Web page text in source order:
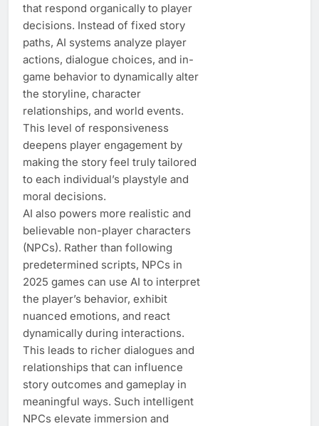
that respond organically to player
decisions. Instead of fixed story
paths, AI systems analyze player
actions, dialogue choices, and in-
game behavior to dynamically alter
the storyline, character
relationships, and world events.
This level of responsiveness
deepens player engagement by
making the story feel truly tailored
to each individual’s playstyle and
moral decisions.
AI also powers more realistic and
believable non-player characters
(NPCs). Rather than following
predetermined scripts, NPCs in
2025 games can use AI to interpret
the player’s behavior, exhibit
nuanced emotions, and react
dynamically during interactions.
This leads to richer dialogues and
relationships that can influence
story outcomes and gameplay in
meaningful ways. Such intelligent
NPCs elevate immersion and